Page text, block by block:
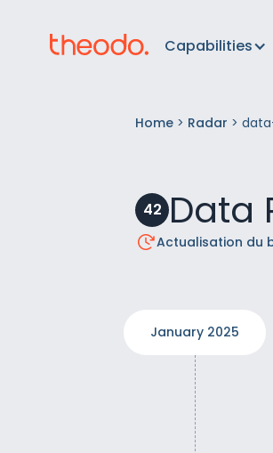
Capabilities
Home > Radar >
42 Data
Actualisation du
January 2025